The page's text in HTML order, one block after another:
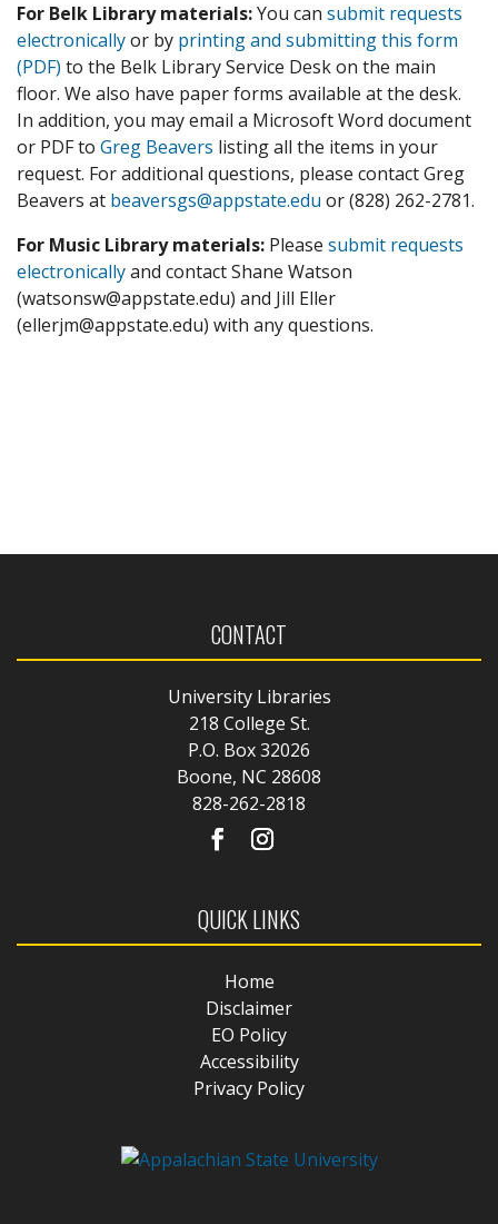
For Belk Library materials:You can submit requests
electronicallyor by printing and submitting this form
(PDF) to the Belk Library Service Desk on the main
floor. We also have paper forms available at the desk.
In addition, you may email a Microsoft Word document
or PDF to Greg Beavers listing all the items in your
request. For additional questions, please contact Greg
Beavers at beaversgs@appstate.edu or (828) 262-2781.
For Music Library materials: Please submit requests
electronicallyand contact Shane Watson
(watsonsw@appstate.edu) and Jill Eller
(ellerjm@appstate.edu) with any questions.
CONTACT
University Libraries
218 College St.
P.O. Box 32026
Boone, NC 28608
828-262-2818
QUICK LINKS
Home
Disclaimer
EO Policy
Accessibility
Privacy Policy